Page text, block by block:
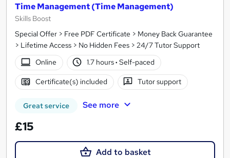
Time Management (Time Management)
Skills Boost
Special Offer > Free PDF Certificate > Money Back Guarantee
> Lifetime Access > No Hidden Fees > 24/7 Tutor Support
Online
1.7 hours· Self-paced
Certificate(s) included Tutor support
Great service See more
£15
Add to basket